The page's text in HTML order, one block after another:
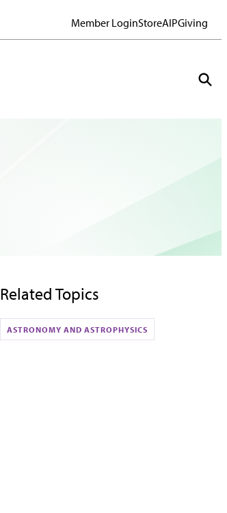
Member LoginStoreAIPGiving
Related Topics
ASTRONOMY AND ASTROPHYSICS